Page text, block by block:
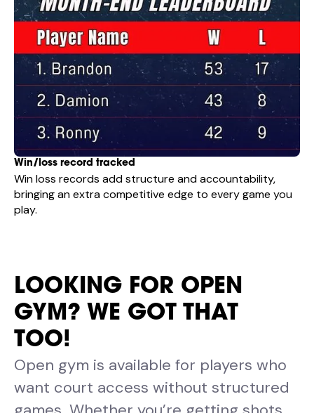
Win/loss record tracked
Win loss records add structure and accountability,
bringing an extra competitive edge to every game you
play.
LOOKING FOR OPEN
GYM? WE GOT THAT
TOO!
Open gym is available for players who
want court access without structured